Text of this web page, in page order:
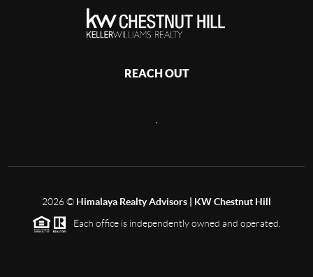
REACH OUT
2026© Himalaya Realty Advisors | KW Chestnut Hill
Each office is independently owned and operated.